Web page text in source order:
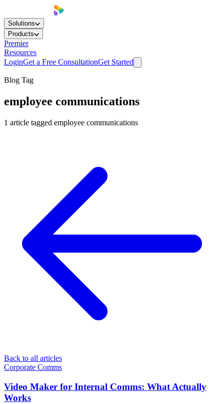
Solutions
Products
Premier
Resources
LoginGet a Free ConsultationGet Started
Blog Tag
employee communications
1 article tagged employee communications
Back to all articles
Corporate Comms
Video Maker for Internal Comms: What Actually
Works